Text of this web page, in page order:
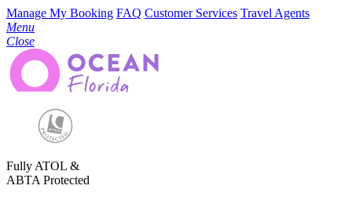
Manage My Booking FAQ Customer Services Travel Agents
Menu
Close
Fully ATOL &
ABTA Protected